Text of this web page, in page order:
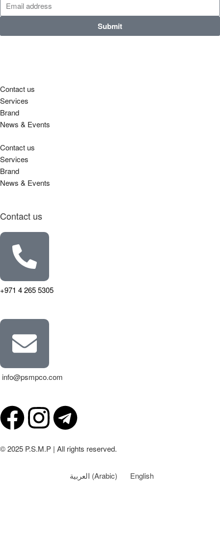
Submit
Contact us
Services
Brand
News & Events
Contact us
Services
Brand
News & Events
Contact us
+971 4 265 5305
info@psmpco.com
© 2025 P.S.M.P | All rights reserved.
العربية (Arabic) English